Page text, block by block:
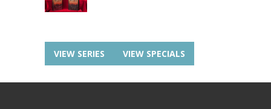
VIEW SERIES VIEW SPECIALS